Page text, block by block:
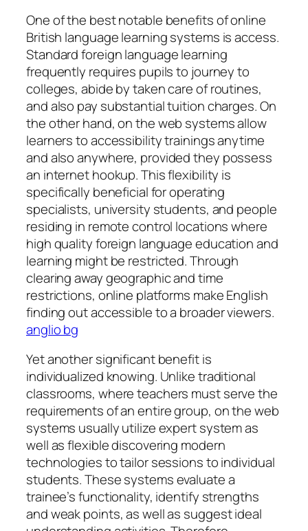
One of the best notable benefits of online
British language learning systems is access.
Standard foreign language learning
frequently requires pupils to journey to
colleges, abide by taken care of routines,
and also pay substantial tuition charges. On
the other hand, on the web systems allow
learners to accessibility trainings anytime
and also anywhere, provided they possess
an internet hookup. This flexibility is
specifically beneficial for operating
specialists, university students, and people
residing in remote control locations where
high quality foreign language education and
learning might be restricted. Through
clearing away geographic and time
restrictions, online platforms make English
finding out accessible to a broader viewers.
anglio bg
Yet another significant benefit is
individualized knowing. Unlike traditional
classrooms, where teachers must serve the
requirements of an entire group, on the web
systems usually utilize expert system as
well as flexible discovering modern
technologies to tailor sessions to individual
students. These systems evaluate a
trainee’s functionality, identify strengths
and weak points, as well as suggest ideal